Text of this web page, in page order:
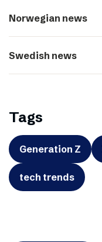
Norwegian news
Swedish news
Tags
Generation Z
tech trends